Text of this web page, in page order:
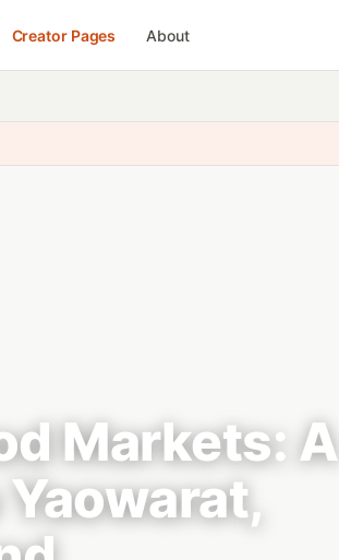
Creator Pages About
Markets: A